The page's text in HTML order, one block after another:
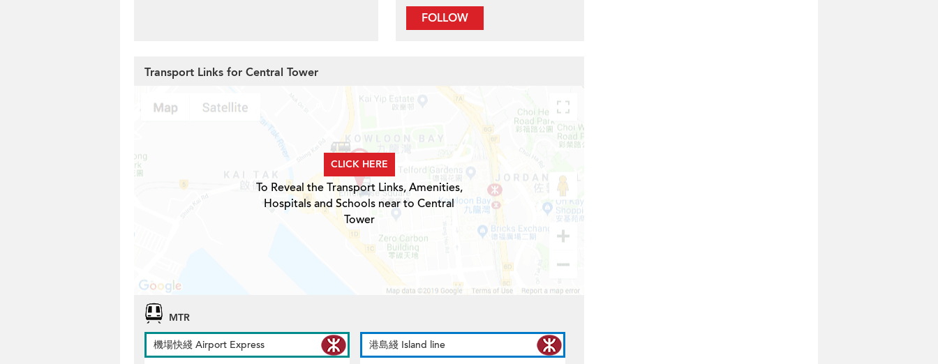
FOLLOW
Transport Links for Central Tower
CLICK HERE
To Reveal the Transport Links, Amenities,
Hospitals and Schools near to Central
Tower
MTR
機場快綫 Airport Express
港島綫 Island line